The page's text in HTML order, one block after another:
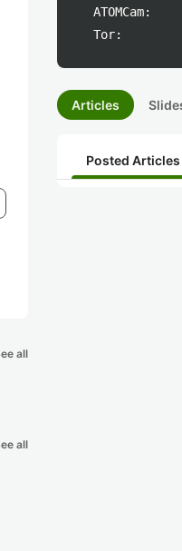
all
all
ATOMCam:
Tor:
Articles
Posted Articles